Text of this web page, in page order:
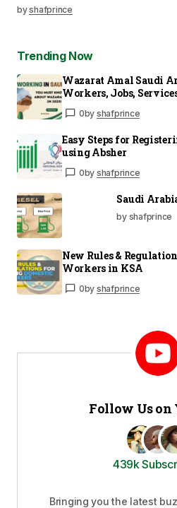
byshafprince
Trending Now
Wazarat Amal Saudi
Workers, Jobs,
0by shafprince
Easy Steps for
using Absher
0by shafprince
Saudi
by shafprince
New Rules &
Workers in KSA
0by shafprince
Follow Us on
439k
Bringing you the latest